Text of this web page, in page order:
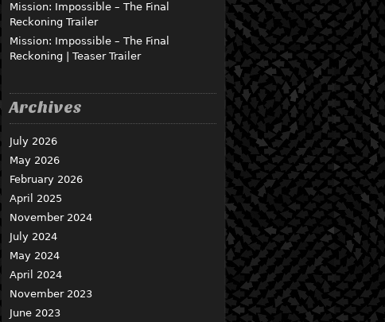
Mission: Impossible – The Final
Reckoning Trailer
Mission: Impossible – The Final
Reckoning | Teaser Trailer
Archives
July 2026
May 2026
February 2026
April 2025
November 2024
July 2024
May 2024
April 2024
November 2023
June 2023